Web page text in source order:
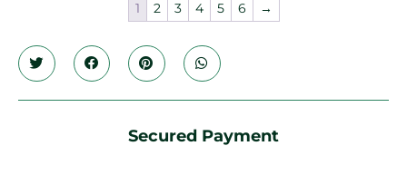
1 2 3 4 5 6 →
Secured Payment